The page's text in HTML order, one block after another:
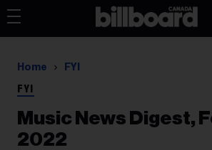
Home FYI
FYI
Music News Digest,
2022